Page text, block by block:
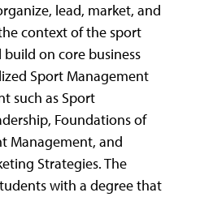
lead, market, and
context of the sport
on core business
Sport Management
such as Sport
Foundations of
Management, and
Strategies. The
with a degree that